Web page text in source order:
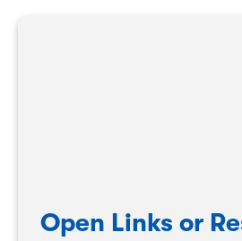
Open Links or